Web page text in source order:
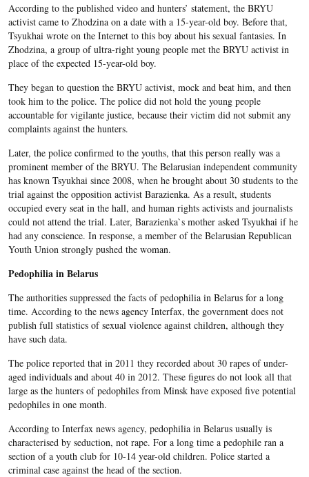
According to the published video and hunters’ statement, the BRYU
activist came to Zhodzina on a date with a 15-year-old boy. Before that,
Tsyukhai wrote on the Internet to this boy about his sexual fantasies. In
Zhodzina, a group of ultra-right young people met the BRYU activist in
place of the expected 15-year-old boy.
They began to question the BRYU activist, mock and beat him, and then
took him to the police. The police did not hold the young people
accountable for vigilante justice, because their victim did not submit any
complaints against the hunters.
Later, the police confirmed to the youths, that this person really was a
prominent member of the BRYU. The Belarusian independent community
has known Tsyukhai since 2008, when he brought about 30 students to the
trial against the opposition activist Barazienka. As a result, students
occupied every seat in the hall, and human rights activists and journalists
could not attend the trial. Later, Barazienka`s mother asked Tsyukhai if he
had any conscience. In response, a member of the Belarusian Republican
Youth Union strongly pushed the woman.
Pedophilia in Belarus
The authorities suppressed the facts of pedophilia in Belarus for a long
time. According to the news agency Interfax, the government does not
publish full statistics of sexual violence against children, although they
have such data.
The police reported that in 2011 they recorded about 30 rapes of under-
aged individuals and about 40 in 2012. These figures do not look all that
large as the hunters of pedophiles from Minsk have exposed five potential
pedophiles in one month.
According to Interfax news agency, pedophilia in Belarus usually is
characterised by seduction, not rape. For a long time a pedophile ran a
section of a youth club for 10-14 year-old children. Police started a
criminal case against the head of the section.